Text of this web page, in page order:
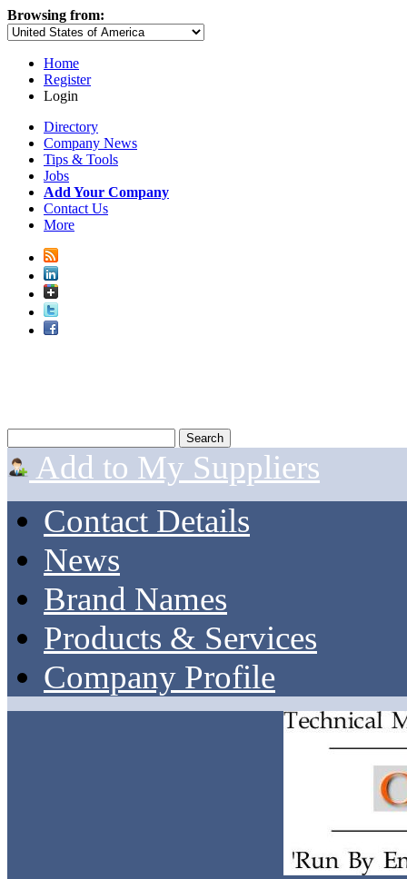
Browsing from:
Home
Register
Login
Directory
Company News
Tips & Tools
Jobs
Add Your Company
Contact Us
More
Add to My Suppliers
Contact Details
News
Brand Names
Products & Services
Company Profile